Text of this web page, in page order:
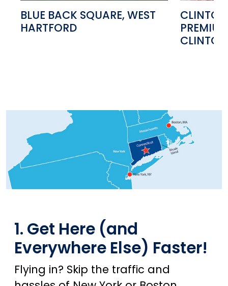
BLUE BACK SQUARE, WEST
HARTFORD
CLINTON
1. Get Here (and
Everywhere Else) Faster!
Flying in? Skip the traffic and